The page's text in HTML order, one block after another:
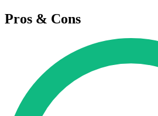
Pros & Cons